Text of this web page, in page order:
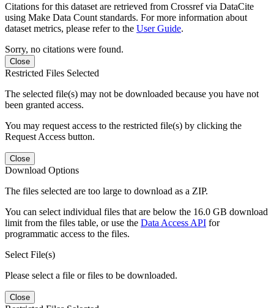
Citations for this dataset are retrieved from Crossref via DataCite
using Make Data Count standards. For more information about
dataset metrics, please refer to the User Guide.
Sorry, no citations were found.
Close
Restricted Files Selected
The selected file(s) may not be downloaded because you have not
been granted access.
You may request access to the restricted file(s) by clicking the
Request Access button.
Close
Download Options
The files selected are too large to download as a ZIP.
You can select individual files that are below the 16.0 GB download
limit from the files table, or use the Data Access API for
programmatic access to the files.
Select File(s)
Please select a file or files to be downloaded.
Close